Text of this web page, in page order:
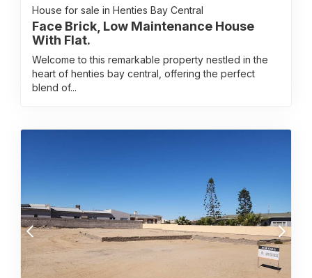
House for sale in Henties Bay Central
Face Brick, Low Maintenance House
With Flat.
Welcome to this remarkable property nestled in the
heart of henties bay central, offering the perfect
blend of...